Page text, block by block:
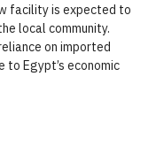
facility is expected to
local community.
on imported
Egypt’s economic